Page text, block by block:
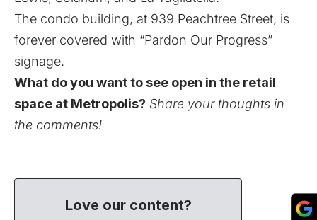
The condo building, at 939 Peachtree Street, is
forever covered with “Pardon Our Progress”
signage.
What do you want to see open in the retail
space at Metropolis? Share your thoughts in
the comments!
Love our content?